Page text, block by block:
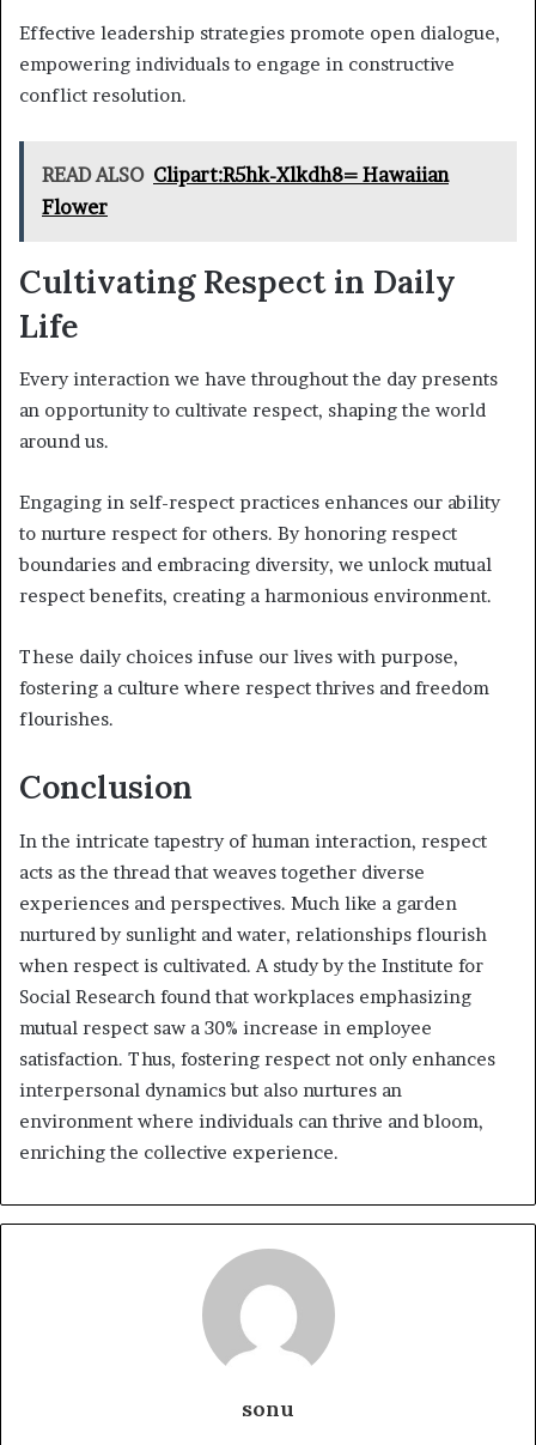
Effective leadership strategies promote open dialogue,
empowering individuals to engage in constructive
conflict resolution.
READ ALSO Clipart:R5hk-Xlkdh8= Hawaiian
Flower
Cultivating Respect in Daily
Life
Every interaction we have throughout the day presents
an opportunity to cultivate respect, shaping the world
around us.
Engaging in self-respect practices enhances our ability
to nurture respect for others. By honoring respect
boundaries and embracing diversity, we unlock mutual
respect benefits, creating a harmonious environment.
These daily choices infuse our lives with purpose,
fostering a culture where respect thrives and freedom
flourishes.
Conclusion
In the intricate tapestry of human interaction, respect
acts as the thread that weaves together diverse
experiences and perspectives. Much like a garden
nurtured by sunlight and water, relationships flourish
when respect is cultivated. A study by the Institute for
Social Research found that workplaces emphasizing
mutual respect saw a 30% increase in employee
satisfaction. Thus, fostering respect not only enhances
interpersonal dynamics but also nurtures an
environment where individuals can thrive and bloom,
enriching the collective experience.
sonu